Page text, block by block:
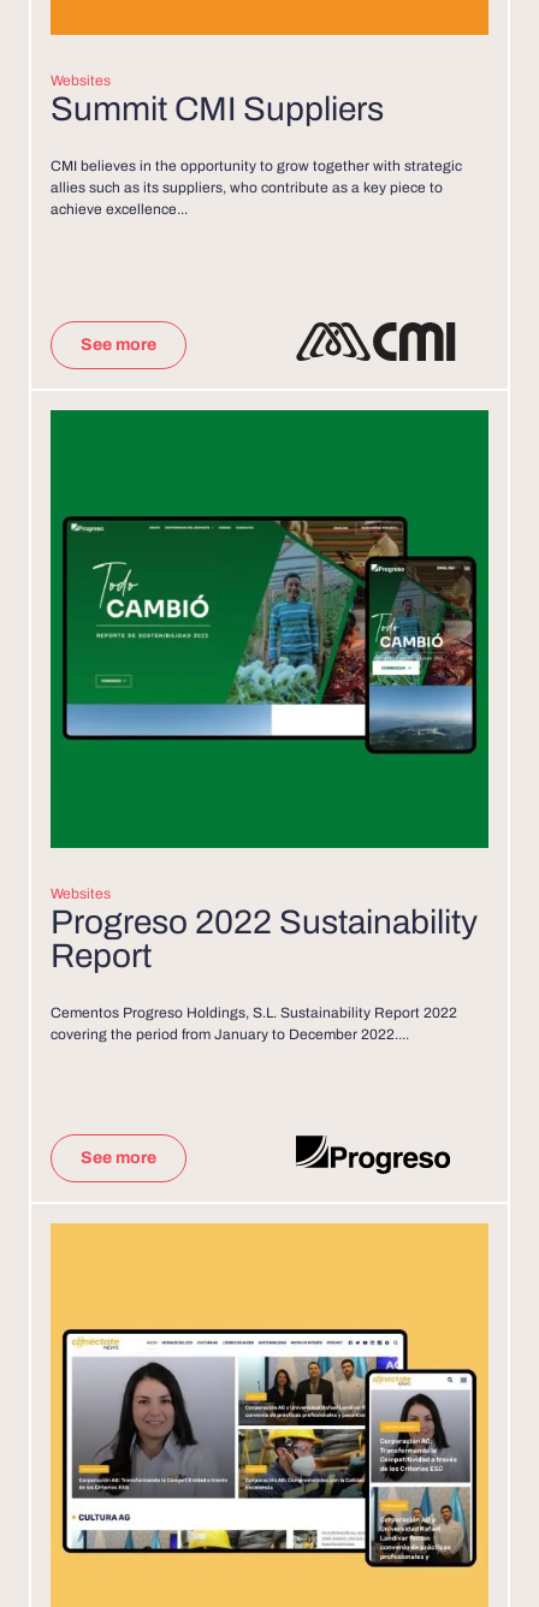
Websites
Summit CMI Suppliers
CMI believes in the opportunity to grow together with strategic
allies such as its suppliers, who contribute as a key piece to
achieve excellence...
See more
Websites
Progreso 2022 Sustainability
Report
Cementos Progreso Holdings, S.L. Sustainability Report 2022
covering the period from January to December 2022....
See more